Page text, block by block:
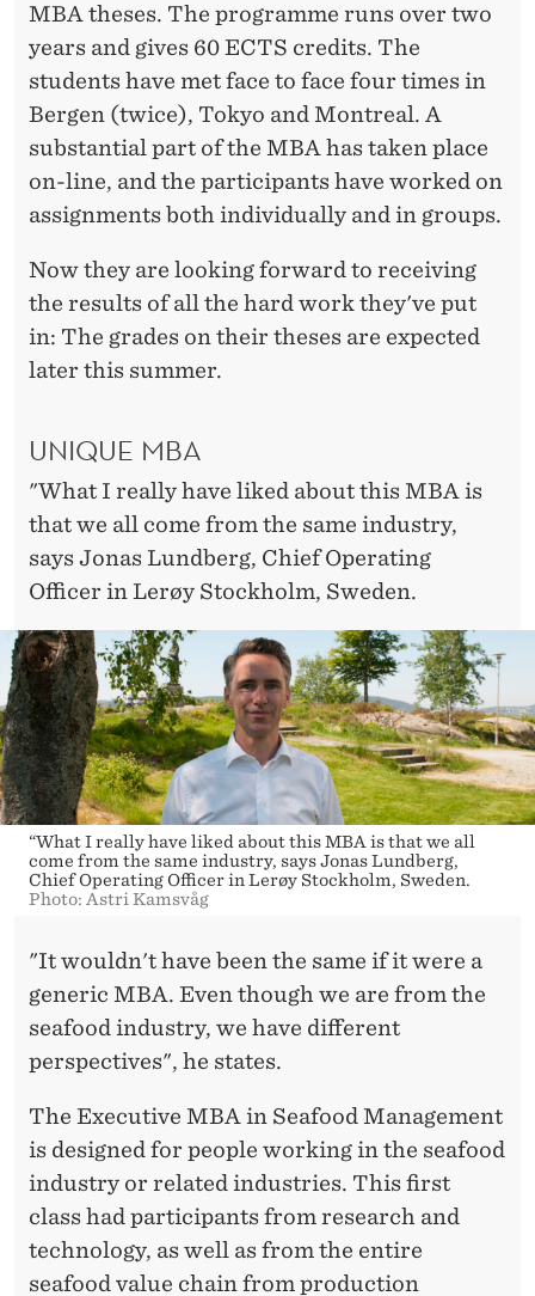
MBA theses. The programme runs over two
years and gives 60 ECTS credits. The
students have met face to face four times in
Bergen (twice), Tokyo and Montreal. A
substantial part of the MBA has taken place
on-line, and the participants have worked on
assignments both individually and in groups.
Now they are looking forward to receiving
the results of all the hard work they've put
in: The grades on their theses are expected
later this summer.
UNIQUE MBA
"What I really have liked about this MBA is
that we all come from the same industry,
says Jonas Lundberg, Chief Operating
Officer in Lerøy Stockholm, Sweden.
“What I really have liked about this MBA is that we all
come from the same industry, says Jonas Lundberg,
Chief Operating Officer in Lerøy Stockholm, Sweden.
Photo: Astri Kamsvåg
"It wouldn't have been the same if it were a
generic MBA. Even though we are from the
seafood industry, we have different
perspectives", he states.
The Executive MBA in Seafood Management
is designed for people working in the seafood
industry or related industries. This first
class had participants from research and
technology, as well as from the entire
seafood value chain from production